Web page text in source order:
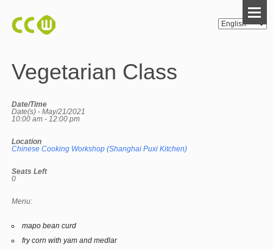
Vegetarian Class
Date/Time
Date(s) - May/21/2021
10:00 am - 12:00 pm
Location
Chinese Cooking Workshop (Shanghai Puxi Kitchen)
Seats Left
0
Menu:
mapo bean curd
fry corn with yam and medlar